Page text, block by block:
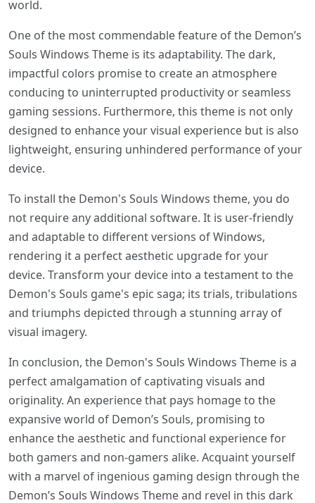
world.
One of the most commendable feature of the Demon’s
Souls Windows Theme is its adaptability. The dark,
impactful colors promise to create an atmosphere
conducing to uninterrupted productivity or seamless
gaming sessions. Furthermore, this theme is not only
designed to enhance your visual experience but is also
lightweight, ensuring unhindered performance of your
device.
To install the Demon's Souls Windows theme, you do
not require any additional software. It is user-friendly
and adaptable to different versions of Windows,
rendering it a perfect aesthetic upgrade for your
device. Transform your device into a testament to the
Demon's Souls game's epic saga; its trials, tribulations
and triumphs depicted through a stunning array of
visual imagery.
In conclusion, the Demon's Souls Windows Theme is a
perfect amalgamation of captivating visuals and
originality. An experience that pays homage to the
expansive world of Demon’s Souls, promising to
enhance the aesthetic and functional experience for
both gamers and non-gamers alike. Acquaint yourself
with a marvel of ingenious gaming design through the
Demon’s Souls Windows Theme and revel in this dark